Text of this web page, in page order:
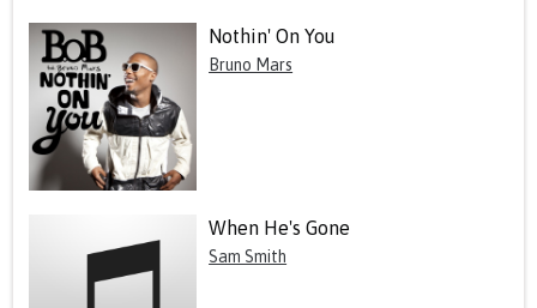
Nothin' On You
Bruno Mars
When He's Gone
Sam Smith